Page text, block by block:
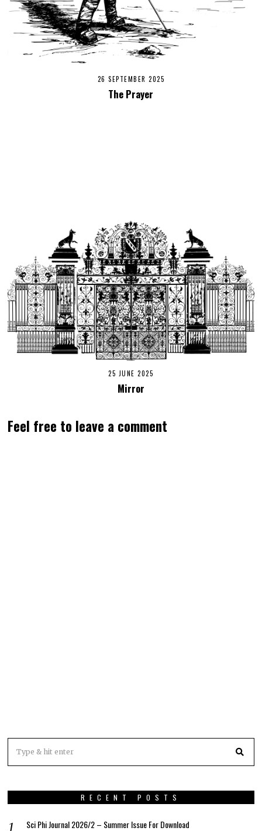
26 SEPTEMBER 2025
The Prayer
25 JUNE 2025
Mirror
Feel free to leave a comment
RECENT POSTS
Sci Phi Journal 2026/2 – Summer Issue For Download